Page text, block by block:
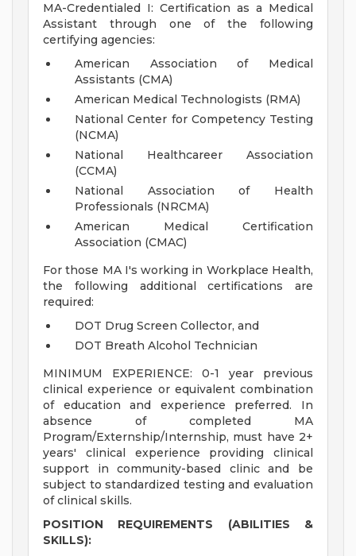
MA-Credentialed I: Certification as a Medical
Assistant through one of the following
certifying agencies:
American Association of Medical
Assistants (CMA)
American Medical Technologists (RMA)
National Center for Competency Testing
(NCMA)
National Healthcareer Association
(CCMA)
National Association of Health
Professionals (NRCMA)
American Medical Certification
Association (CMAC)
For those MA I's working in Workplace Health,
the following additional certifications are
required:
DOT Drug Screen Collector, and
DOT Breath Alcohol Technician
MINIMUM EXPERIENCE: 0-1 year previous
clinical experience or equivalent combination
of education and experience preferred. In
absence of completed MA
Program/Externship/Internship, must have 2+
years' clinical experience providing clinical
support in community-based clinic and be
subject to standardized testing and evaluation
of clinical skills.
POSITION REQUIREMENTS (ABILITIES &
SKILLS):